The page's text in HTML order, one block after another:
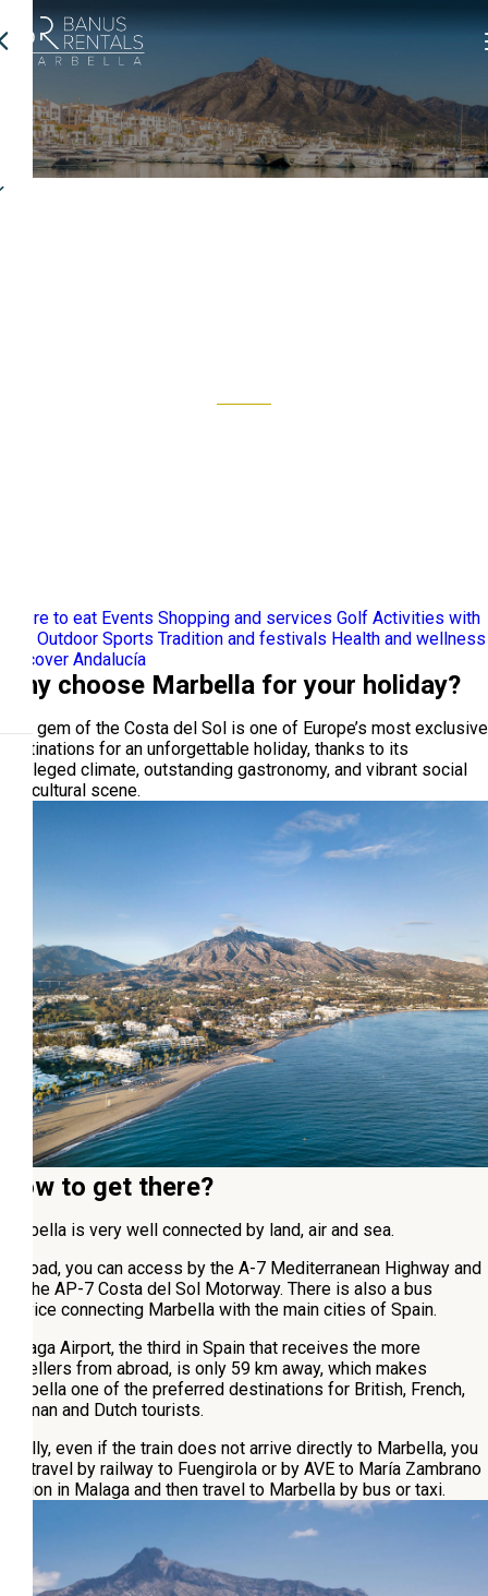
Where to eat Events Shopping and services Golf Activities with
Outdoor Sports Tradition and festivals Health and wellness
Discover Andalucía
Why choose Marbella for your holiday?
This gem of the Costa del Sol is one of Europe’s most exclusive
destinations for an unforgettable holiday, thanks to its
privileged climate, outstanding gastronomy, and vibrant social
and cultural scene.
How to get there?
Marbella is very well connected by land, air and sea.
By road, you can access by the A-7 Mediterranean Highway and
via the AP-7 Costa del Sol Motorway. There is also a bus
service connecting Marbella with the main cities of Spain.
Malaga Airport, the third in Spain that receives the more
travellers from abroad, is only 59 km away, which makes
Marbella one of the preferred destinations for British, French,
German and Dutch tourists.
Finally, even if the train does not arrive directly to Marbella, you
can travel by railway to Fuengirola or by AVE to María Zambrano
station in Malaga and then travel to Marbella by bus or taxi.